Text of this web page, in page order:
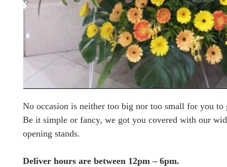
No occasion is neither too big nor too small for you to
Be it simple or fancy, we got you covered with our
opening stands.
Deliver hours are between 12pm – 6pm.